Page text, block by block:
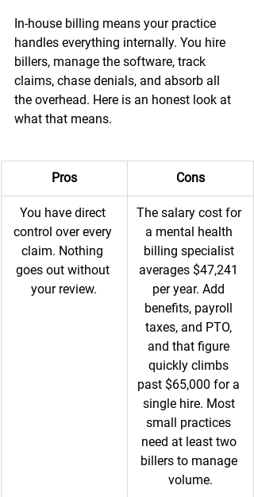
In-house billing means your practice
handles everything internally. You hire
billers, manage the software, track
claims, chase denials, and absorb all
the overhead. Here is an honest look at
what that means.
Pros Cons
You have direct
control over every
claim. Nothing
goes out without
your review.
The salary cost for
a mental health
billing specialist
averages $47,241
per year. Add
benefits, payroll
taxes, and PTO,
and that figure
quickly climbs
past $65,000 for a
single hire. Most
small practices
need at least two
billers to manage
volume.